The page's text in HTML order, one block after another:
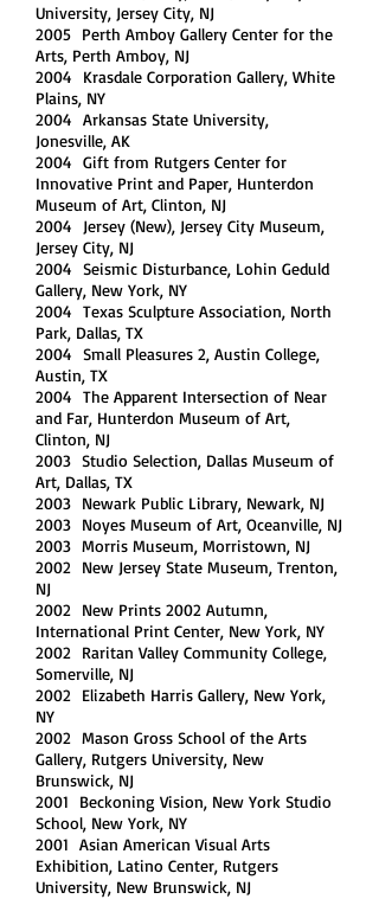
University, Jersey City, NJ
2005 Perth Amboy Gallery Center for the
Arts, Perth Amboy, NJ
2004 Krasdale Corporation Gallery, White
Plains, NY
2004 Arkansas State University,
Jonesville, AK
2004 Gift from Rutgers Center for
Innovative Print and Paper, Hunterdon
Museum of Art, Clinton, NJ
2004 Jersey (New), Jersey City Museum,
Jersey City, NJ
2004 Seismic Disturbance, Lohin Geduld
Gallery, New York, NY
2004 Texas Sculpture Association, North
Park, Dallas, TX
2004 Small Pleasures 2, Austin College,
Austin, TX
2004 The Apparent Intersection of Near
and Far, Hunterdon Museum of Art,
Clinton, NJ
2003 Studio Selection, Dallas Museum of
Art, Dallas, TX
2003 Newark Public Library, Newark, NJ
2003 Noyes Museum of Art, Oceanville, NJ
2003 Morris Museum, Morristown, NJ
2002 New Jersey State Museum, Trenton,
NJ
2002 New Prints 2002 Autumn,
International Print Center, New York, NY
2002 Raritan Valley Community College,
Somerville, NJ
2002 Elizabeth Harris Gallery, New York,
NY
2002 Mason Gross School of the Arts
Gallery, Rutgers University, New
Brunswick, NJ
2001 Beckoning Vision, New York Studio
School, New York, NY
2001 Asian American Visual Arts
Exhibition, Latino Center, Rutgers
University, New Brunswick, NJ